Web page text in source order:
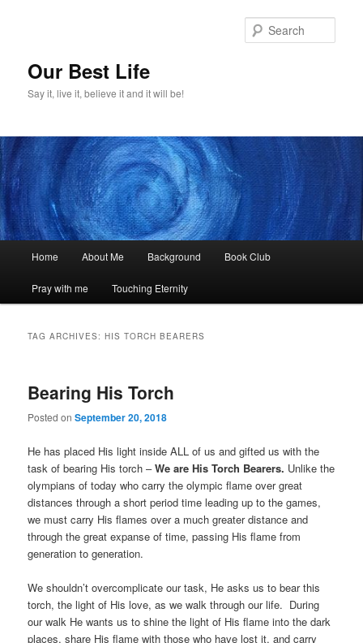
Our Best Life
Say it, live it, believe it and it will be!
Home About Me Background Book Club
Pray with me Touching Eternity
TAG ARCHIVES:HIS TORCH BEARERS
Bearing His Torch
Posted onSeptember 20, 2018
He has placed His light inside ALL of us and gifted us with the
task of bearing His torch –We are His Torch Bearers. Unlike the
olympians of today who carry the olympic flame over great
distances through a short period time leading up to the games,
we must carry His flames over a much greater distance and
through the great expanse of time, passing His flame from
generation to generation.
We shouldn’t overcomplicate our task, He asks us to bear this
torch, the light of His love, as we walk through our life. During
our walk He wants us to shine the light of His flame into the dark
places, share His flame with those who have lost it, and carry